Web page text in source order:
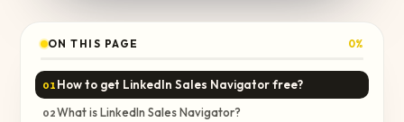
ON THIS PAGE 0%
01 How to get LinkedIn Sales Navigator free?
02What is LinkedIn Sales Navigator?